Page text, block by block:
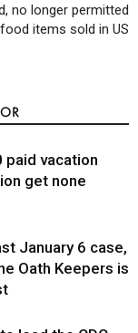
no longer permitted
items sold in US
paid vacation
get none
January 6 case,
Oath Keepers is